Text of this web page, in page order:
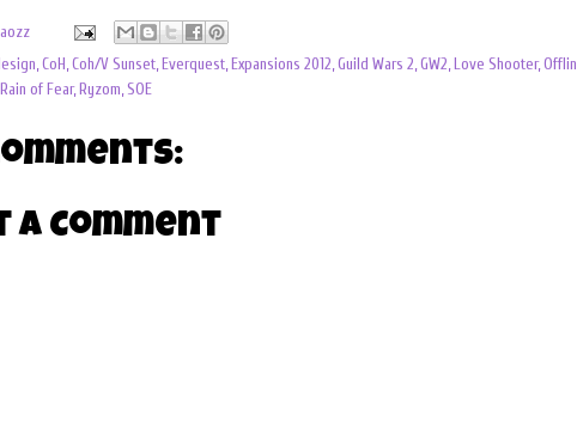
,CoH,Coh/V Sunset, Everquest, Expansions 2012,Guild Wars 2,GW2, Love Shooter,
Rain of Fear, Ryzom,SOE
a Comment